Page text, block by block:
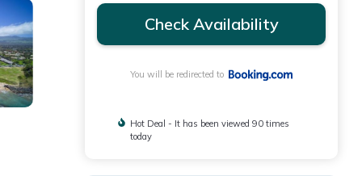
Check Availability
You will be redirected to
Hot Deal - It has been viewed 90 times
today